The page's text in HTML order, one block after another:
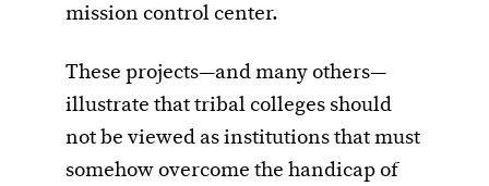
mission control center.
These projects—and many others—
illustrate that tribal colleges should
not be viewed as institutions that must
somehow overcome the handicap of